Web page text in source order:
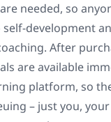
needed, so
self-development
After
are available
platform, so
– just you, your